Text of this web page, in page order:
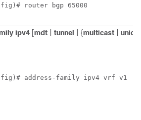
router bgp 65000
ipv4 [mdt tunnel | {multicast
address-family ipv4 vrf v1